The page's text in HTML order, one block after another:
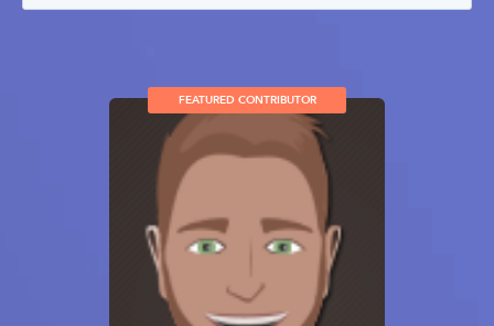
FEATURED CONTRIBUTOR